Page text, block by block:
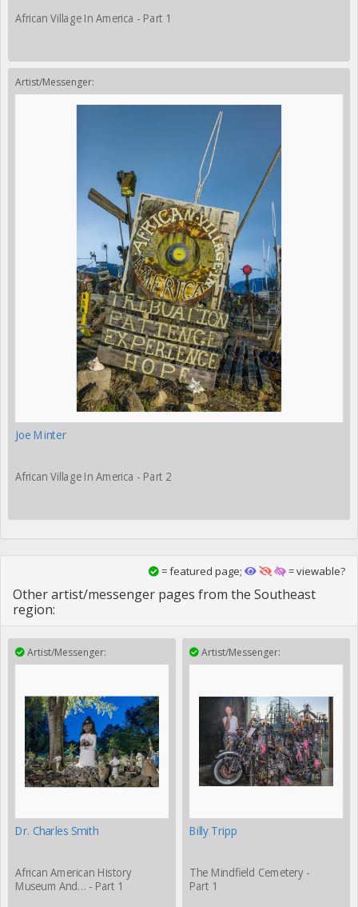
African Village In America - Part 1
Artist/Messenger:
Joe Minter
African Village In America - Part 2
= featured page; = viewable?
Other artist/messenger pages from the Southeast
region:
Artist/Messenger:
Dr. Charles Smith
African American History
Museum And… - Part 1
Artist/Messenger:
Billy Tripp
The Mindfield Cemetery -
Part 1